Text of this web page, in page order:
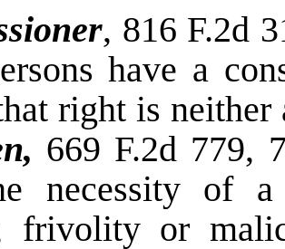
, 816 F.2d
have a
right is
669 F.2d 779,
necessity of a
frivolity or